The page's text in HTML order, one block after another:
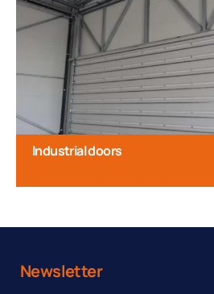
Industrial doors
Newsletter